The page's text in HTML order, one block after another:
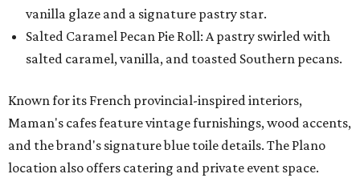
vanilla glaze and a signature pastry star.
Salted Caramel Pecan Pie Roll: A pastry swirled with
salted caramel, vanilla, and toasted Southern pecans.
Known for its French provincial-inspired interiors,
Maman's cafes feature vintage furnishings, wood accents,
and the brand's signature blue toile details. The Plano
location also offers catering and private event space.